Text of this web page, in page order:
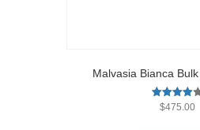
Malvasia Bianca
Rated
$475.00